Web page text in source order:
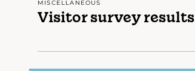
MISCELLANEOUS
Visitor survey results